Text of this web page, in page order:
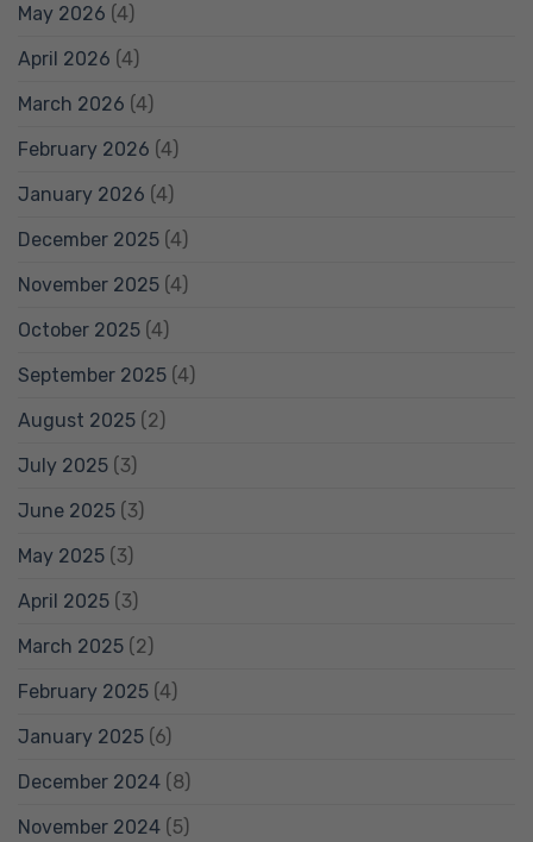
May 2026 (4)
April 2026 (4)
March 2026 (4)
February 2026 (4)
January 2026 (4)
December 2025 (4)
November 2025 (4)
October 2025 (4)
September 2025 (4)
August 2025 (2)
July 2025 (3)
June 2025 (3)
May 2025 (3)
April 2025 (3)
March 2025 (2)
February 2025 (4)
January 2025 (6)
December 2024 (8)
November 2024 (5)